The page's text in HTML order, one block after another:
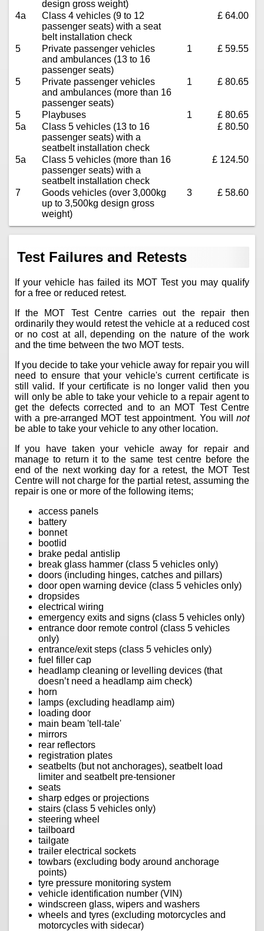
design gross weight)
4a
Class 4 vehicles (9 to 12
passenger seats) with a seat
belt installation check
£ 64.00
5
Private passenger vehicles
and ambulances (13 to 16
passenger seats)
1 £ 59.55
5
Private passenger vehicles
and ambulances (more than 16
passenger seats)
1 £ 80.65
5 Playbuses 1
£ 80.65
5a
Class 5 vehicles (13 to 16
passenger seats) with a
seatbelt installation check
£ 80.50
5a
Class 5 vehicles (more than 16
passenger seats) with a
seatbelt installation check
£ 124.50
7
Goods vehicles (over 3,000kg
up to 3,500kg design gross
weight)
3 £ 58.60
Test Failures and Retests
If your vehicle has failed its MOT Test you may qualify
for a free or reduced retest.
If the MOT Test Centre carries out the repair then
ordinarily they would retest the vehicle at a reduced cost
or no cost at all, depending on the nature of the work
and the time between the two MOT tests.
If you decide to take your vehicle away for repair you will
need to ensure that your vehicle's current certificate is
still valid. If your certificate is no longer valid then you
will only be able to take your vehicle to a repair agent to
get the defects corrected and to an MOT Test Centre
with a pre-arranged MOT test appointment. You will not
be able to take your vehicle to any other location.
If you have taken your vehicle away for repair and
manage to return it to the same test centre before the
end of the next working day for a retest, the MOT Test
Centre will not charge for the partial retest, assuming the
repair is one or more of the following items;
access panels
battery
bonnet
bootlid
brake pedal antislip
break glass hammer (class 5 vehicles only)
doors (including hinges, catches and pillars)
door open warning device (class 5 vehicles only)
dropsides
electrical wiring
emergency exits and signs (class 5 vehicles only)
entrance door remote control (class 5 vehicles
only)
entrance/exit steps (class 5 vehicles only)
fuel filler cap
headlamp cleaning or levelling devices (that
doesn’t need a headlamp aim check)
horn
lamps (excluding headlamp aim)
loading door
main beam 'tell-tale'
mirrors
rear reflectors
registration plates
seatbelts (but not anchorages), seatbelt load
limiter and seatbelt pre-tensioner
seats
sharp edges or projections
stairs (class 5 vehicles only)
steering wheel
tailboard
tailgate
trailer electrical sockets
towbars (excluding body around anchorage
points)
tyre pressure monitoring system
vehicle identification number (VIN)
windscreen glass, wipers and washers
wheels and tyres (excluding motorcycles and
motorcycles with sidecar)